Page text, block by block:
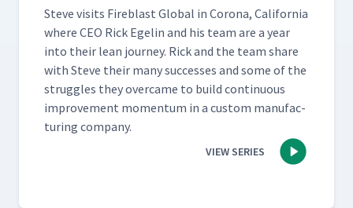
Steve vis­its Fire­blast Glob­al in Coro­na, Cal­i­for­nia
where CEO Rick Egelin and his team are a year
into their lean jour­ney. Rick and the team share
with Steve their many suc­cess­es and some of the
strug­gles they over­came to build con­tin­u­ous
improve­ment momen­tum in a cus­tom man­u­fac­
tur­ing company.
VIEW SERIES